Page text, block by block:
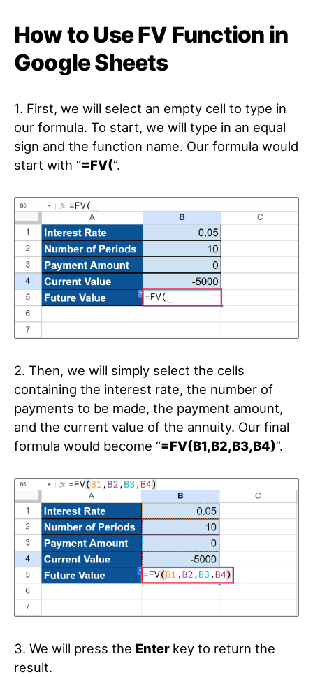
How to Use FV Function in
Google Sheets
1. First, we will select an empty cell to type in
our formula. To start, we will type in an equal
sign and the function name. Our formula would
start with “=FV(”.
2. Then, we will simply select the cells
containing the interest rate, the number of
payments to be made, the payment amount,
and the current value of the annuity. Our final
formula would become “=FV(B1,B2,B3,B4)”.
3. We will press the Enter key to return the
result.